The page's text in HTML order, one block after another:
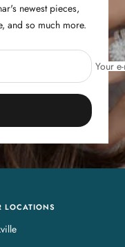
newest pieces,
and so much more.
Your
LOCATIONS